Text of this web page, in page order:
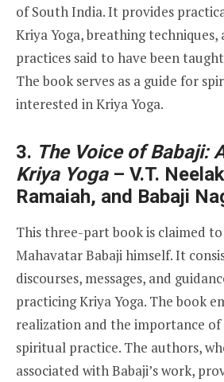
of South India. It provides
Kriya Yoga, breathing
practices said to have been
The book serves as a guide for
interested in Kriya Yoga.
3. The Voice of Babaji:
Kriya Yoga– V.T.
Ramaiah, and Babaji
This three-part book is claimed
Mahavatar Babaji himself. It
discourses, messages, and
practicing Kriya Yoga. The book
realization and the importance of
spiritual practice. The authors,
associated with Babaji’s work,